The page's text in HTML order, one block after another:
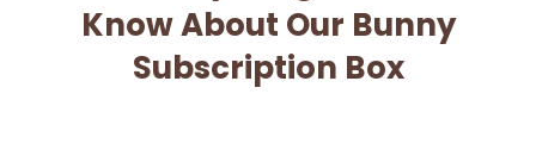
Know About Our Bunny
Subscription Box